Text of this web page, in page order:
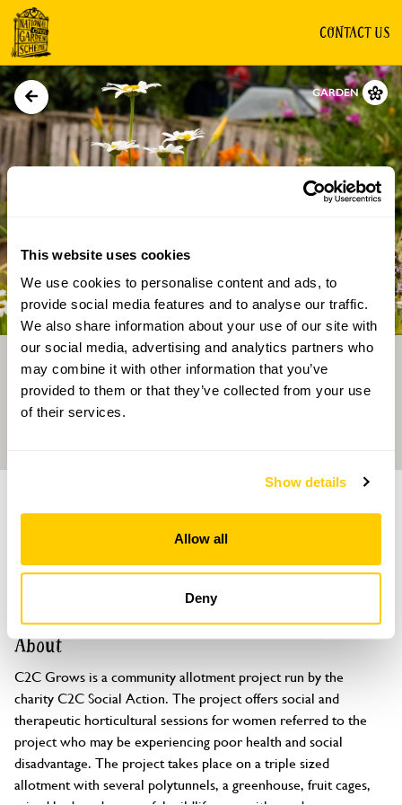
This website uses cookies
We use cookies to personalise content and ads, to
provide social media features and to analyse our traffic.
We also share information about your use of our site with
our social media, advertising and analytics partners who
may combine it with other information that you’ve
provided to them or that they’ve collected from your use
of their services.
Show details
Allow all
Deny
CONTACT US
GARDEN
Directions Gallery
C2C Grows - Community Allotment
Garden
Kingsthorpe Park Allotments, off Tollgate Close, Northampton,
About
C2C Grows is a community allotment project run by the
charity C2C Social Action. The project offers social and
therapeutic horticultural sessions for women referred to the
project who may be experiencing poor health and social
disadvantage. The project takes place on a triple sized
allotment with several polytunnels, a greenhouse, fruit cages,